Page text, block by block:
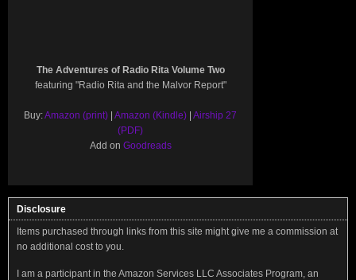
The Adventures of Radio Rita Volume Two
featuring "Radio Rita and the Malvor Report"
Buy:Amazon (print) | Amazon (Kindle) | Airship 27
(PDF)
Add on Goodreads
Disclosure
Items purchased through links from this site might give me a commission at
no additional cost to you.
I am a participant in the Amazon Services LLC Associates Program, an